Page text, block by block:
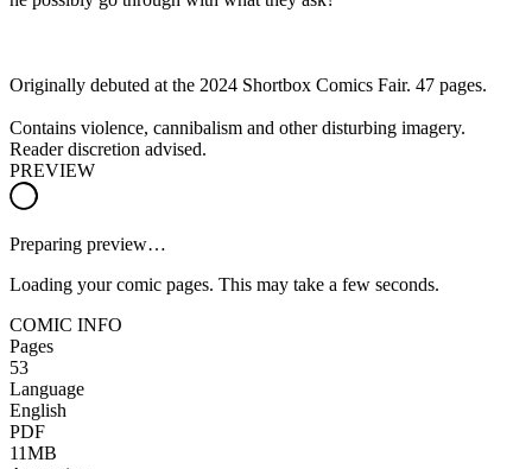
Originally debuted at the 2024 Shortbox Comics Fair. 47 pages.
Contains violence, cannibalism and other disturbing imagery.
Reader discretion advised.
PREVIEW
Preparing preview…
Loading your comic pages. This may take a few seconds.
COMIC INFO
Pages
53
Language
English
PDF
11MB